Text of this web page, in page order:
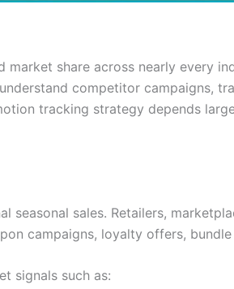
share across nearly every
competitor campaigns,
tracking strategy depends
sales. Retailers,
campaigns, loyalty offers,
signals such as: